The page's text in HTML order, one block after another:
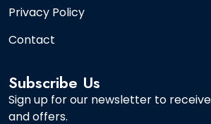
Privacy Policy
Contact
Subscribe Us
Sign up for our newsletter to
and offers.